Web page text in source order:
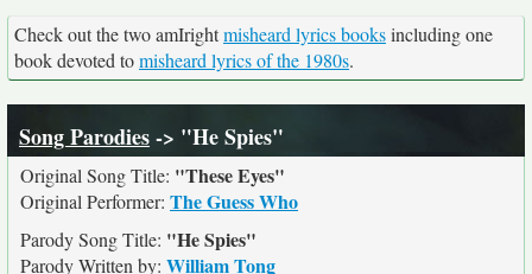
Check out the two amIrightmisheard lyrics booksincluding one
book devoted tomisheard lyrics of the 1980s.
Song Parodies-> "He Spies"
Original Song Title: "These Eyes"
Original Performer: The Guess Who
Parody Song Title: "He Spies"
Parody Written by: William Tong